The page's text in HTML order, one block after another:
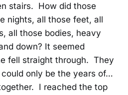
stairs. How did those
nights, all those feet, all
all those bodies, heavy
down? It seemed
fell straight through. They
only be the years of…
I reached the top